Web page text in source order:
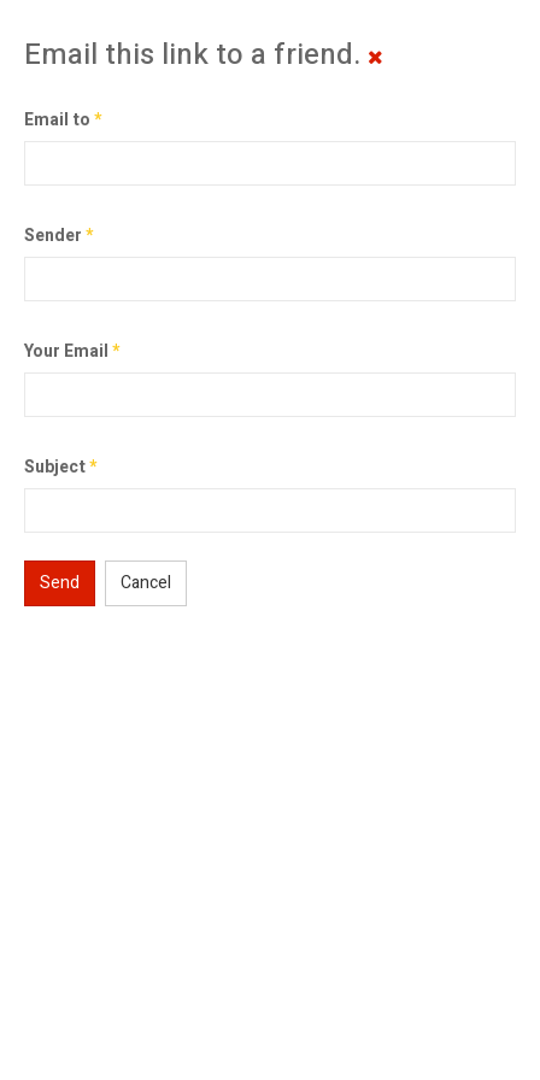
Email this link to a friend.
Email to*
Sender*
Your Email*
Subject*
Send Cancel